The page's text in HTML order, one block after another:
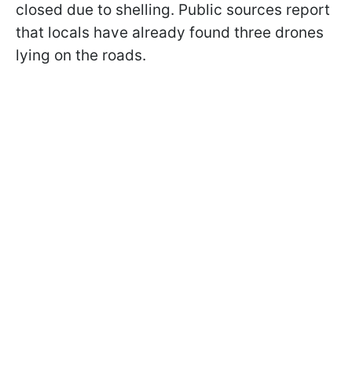
closed due to shelling. Public sources report
that locals have already found three drones
lying on the roads.